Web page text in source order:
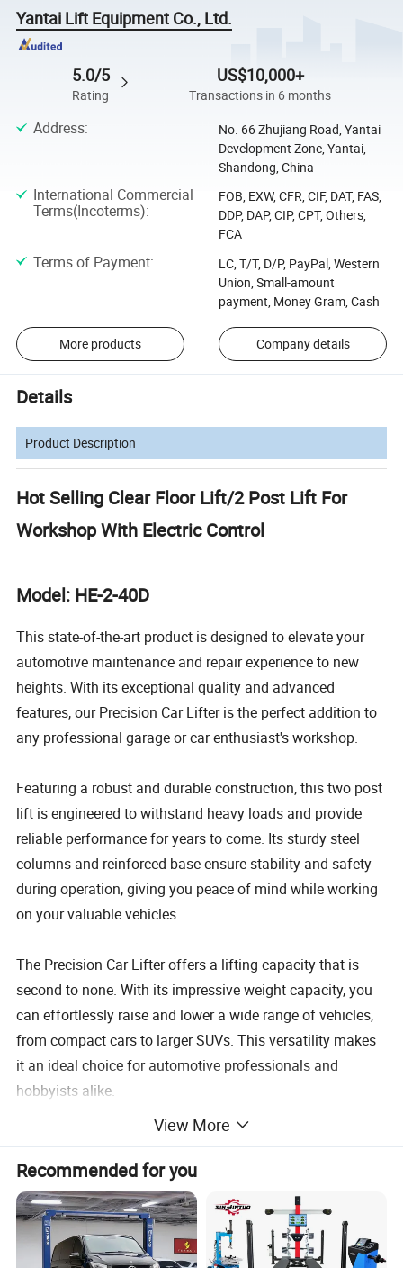
Yantai Lift Equipment Co., Ltd.
5.0/5
Rating
US$10,000+
Transactions in 6 months
Address:
No. 66 Zhujiang Road, Yantai
Development Zone, Yantai,
Shandong, China
International Commercial
Terms(Incoterms):
FOB, EXW, CFR, CIF, DAT, FAS,
DDP, DAP, CIP, CPT, Others,
FCA
Terms of Payment:
LC, T/T, D/P, PayPal, Western
Union, Small-amount
payment, Money Gram, Cash
More products Company details
Details
Product Description
Hot Selling Clear Floor Lift/2 Post Lift For
Workshop With Electric Control
Model: HE-2-40D
This state-of-the-art product is designed to elevate your
automotive maintenance and repair experience to new
heights. With its exceptional quality and advanced
features, our Precision Car Lifter is the perfect addition to
any professional garage or car enthusiast's workshop.
Featuring a robust and durable construction, this two post
lift is engineered to withstand heavy loads and provide
reliable performance for years to come. Its sturdy steel
columns and reinforced base ensure stability and safety
during operation, giving you peace of mind while working
on your valuable vehicles.
The Precision Car Lifter offers a lifting capacity that is
second to none. With its impressive weight capacity, you
can effortlessly raise and lower a wide range of vehicles,
from compact cars to larger SUVs. This versatility makes
it an ideal choice for automotive professionals and
hobbyists alike.
Equipped with advanced hydraulic technology, this car lift
ensures smooth and precise lifting and lowering motions.
The hydraulic system operates quietly and efficiently,
allowing you to focus on the task at hand without any
distractions. Additionally, the lift's adjustable arms and
View More
Recommended for you